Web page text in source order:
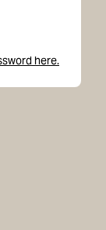
here.